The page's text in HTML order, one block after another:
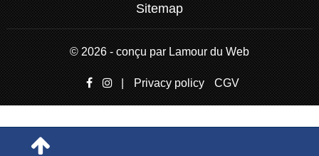
Sitemap
© 2026 - conçu par Lamour du Web
Privacy policy CGV